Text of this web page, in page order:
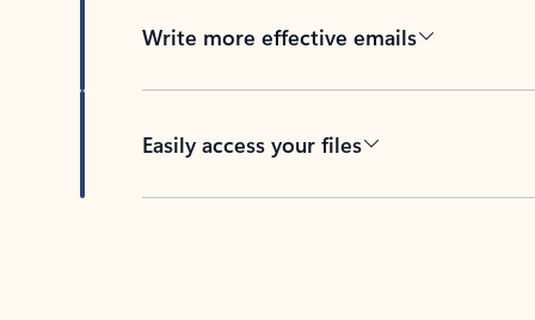
Write more effective emails
Easily access your files